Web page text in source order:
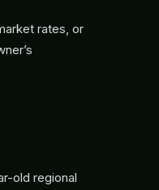
rates, or
old regional